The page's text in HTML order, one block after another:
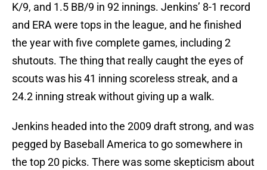
K/9, and 1.5 BB/9 in 92 innings. Jenkins’ 8-1 record
and ERA were tops in the league, and he finished
the year with five complete games, including 2
shutouts. The thing that really caught the eyes of
scouts was his 41 inning scoreless streak, and a
24.2 inning streak without giving up a walk.
Jenkins headed into the 2009 draft strong, and was
pegged by Baseball America to go somewhere in
the top 20 picks. There was some skepticism about